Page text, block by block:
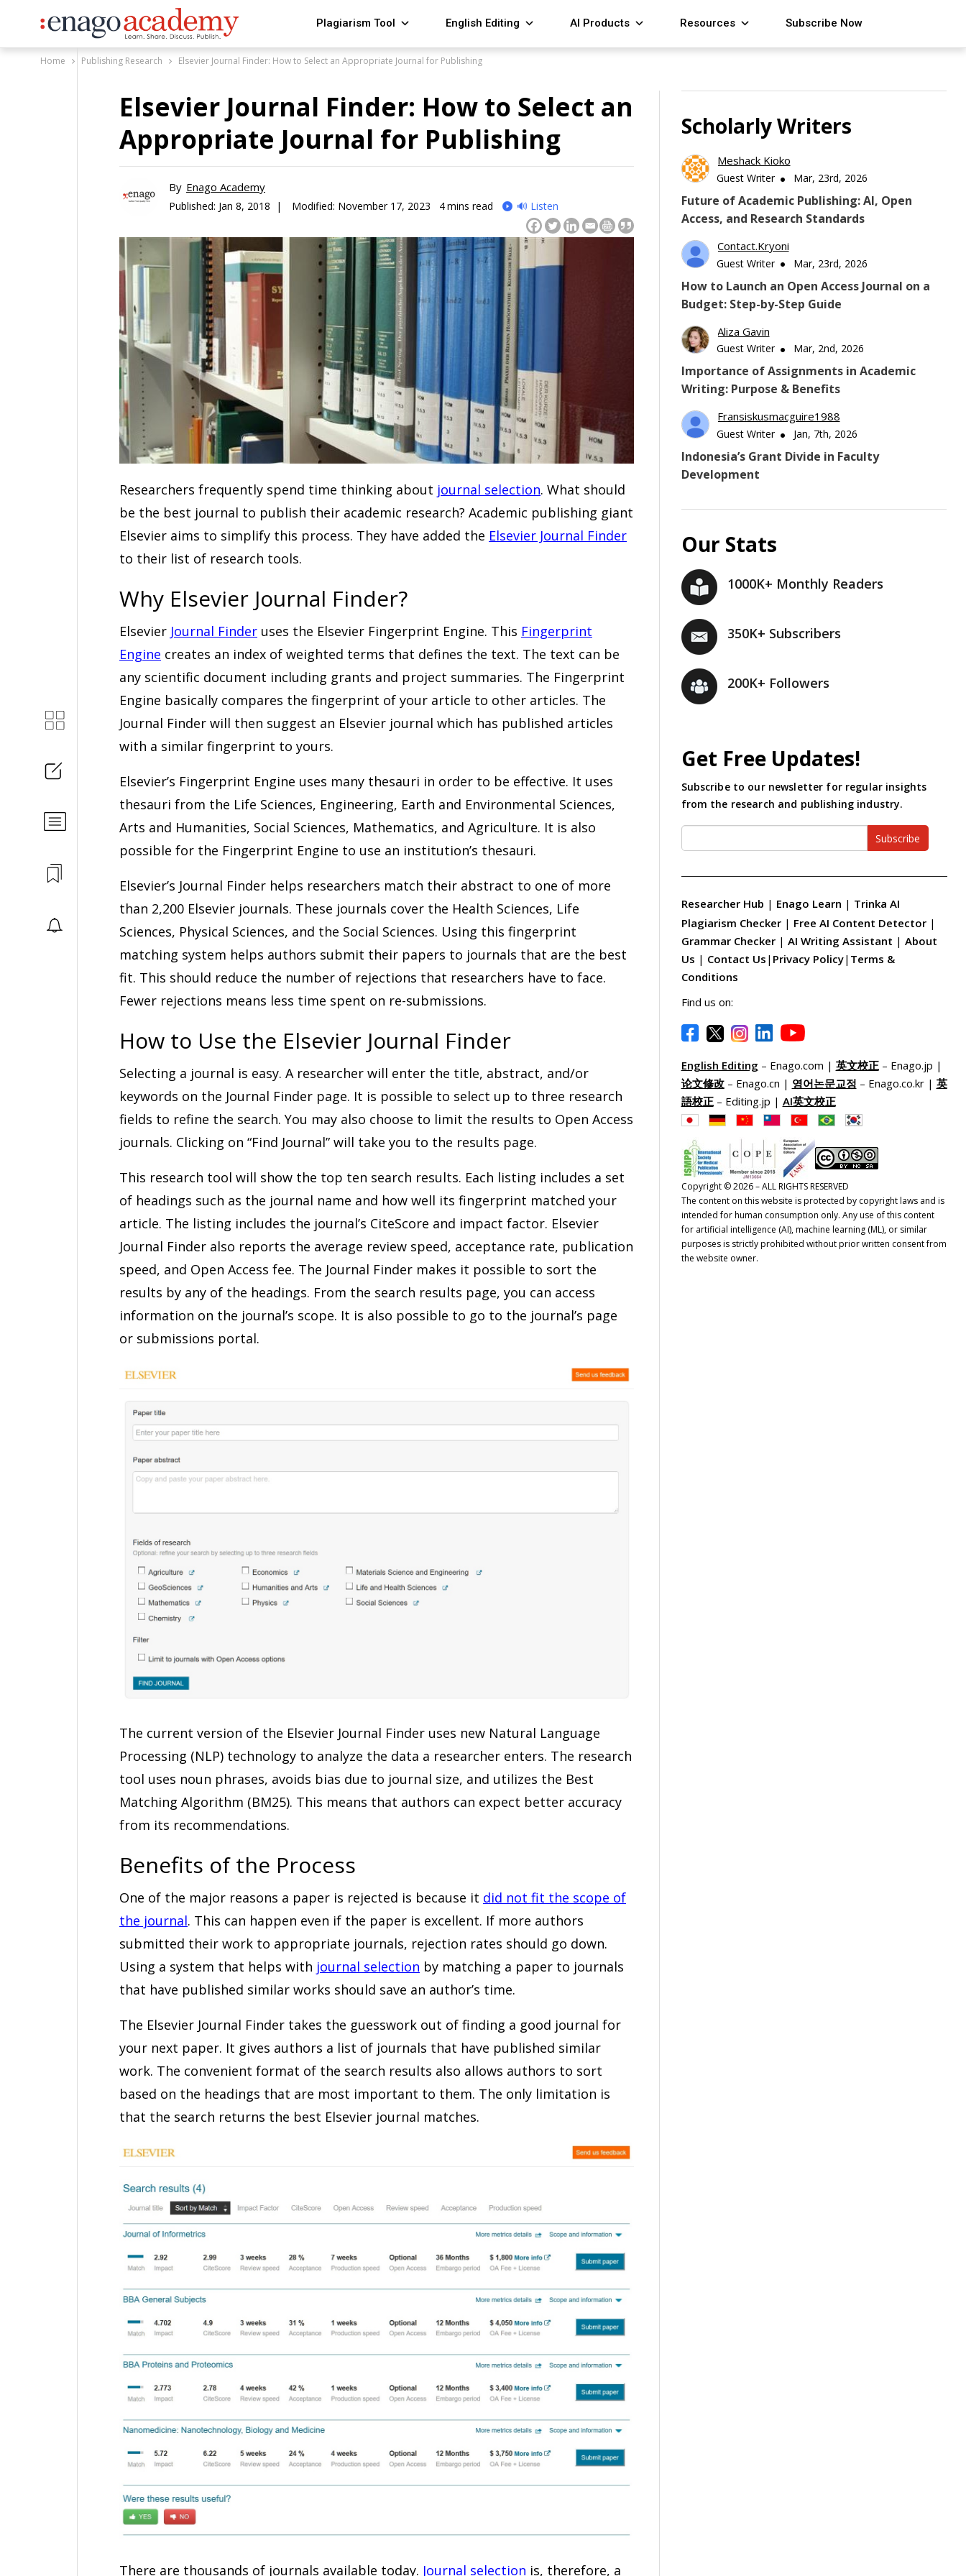
Plagiarism Tool English Editing AI Products Resources Subscribe Now
Home Publishing Research Elsevier Journal Finder: How to Select an Appropriate Journal for Publishing
Elsevier Journal Finder: How to Select an
Appropriate Journal for Publishing
By Enago Academy
Published: Jan 8, 2018 | Modified: November 17, 2023 4mins read 🔊 Listen
Researchers frequently spend time thinking about journal selection. What should
be the best journal to publish their academic research? Academic publishing giant
Elsevier aims to simplify this process. They have added the Elsevier Journal Finder
to their list of research tools.
Why Elsevier Journal Finder?
Elsevier Journal Finder uses the Elsevier Fingerprint Engine. This Fingerprint
Engine creates an index of weighted terms that defines the text. The text can be
any scientific document including grants and project summaries. The Fingerprint
Engine basically compares the fingerprint of your article to other articles. The
Journal Finder will then suggest an Elsevier journal which has published articles
with a similar fingerprint to yours.
Elsevier’s Fingerprint Engine uses many thesauri in order to be effective. It uses
thesauri from the Life Sciences, Engineering, Earth and Environmental Sciences,
Arts and Humanities, Social Sciences, Mathematics, and Agriculture. It is also
possible for the Fingerprint Engine to use an institution’s thesauri.
Elsevier’s Journal Finder helps researchers match their abstract to one of more
than 2,200 Elsevier journals. These journals cover the Health Sciences, Life
Sciences, Physical Sciences, and the Social Sciences. Using this fingerprint
matching system helps authors submit their papers to journals that are the best
fit. This should reduce the number of rejections that researchers have to face.
Fewer rejections means less time spent on re-submissions.
How to Use the Elsevier Journal Finder
Selecting a journal is easy. A researcher will enter the title, abstract, and/or
keywords on the Journal Finder page. It is possible to select up to three research
fields to refine the search. You may also choose to limit the results to Open Access
journals. Clicking on “Find Journal” will take you to the results page.
This research tool will show the top ten search results. Each listing includes a set
of headings such as the journal name and how well its fingerprint matched your
article. The listing includes the journal’s CiteScore and impact factor. Elsevier
Journal Finder also reports the average review speed, acceptance rate, publication
speed, and Open Access fee. The Journal Finder makes it possible to sort the
results by any of the headings. From the search results page, you can access
information on the journal’s scope. It is also possible to go to the journal’s page
or submissions portal.
The current version of the Elsevier Journal Finder uses new Natural Language
Processing (NLP) technology to analyze the data a researcher enters. The research
tool uses noun phrases, avoids bias due to journal size, and utilizes the Best
Matching Algorithm (BM25). This means that authors can expect better accuracy
from its recommendations.
Benefits of the Process
One of the major reasons a paper is rejected is because it did not fit the scope of
the journal. This can happen even if the paper is excellent. If more authors
submitted their work to appropriate journals, rejection rates should go down.
Using a system that helps with journal selection by matching a paper to journals
that have published similar works should save an author’s time.
The Elsevier Journal Finder takes the guesswork out of finding a good journal for
your next paper. It gives authors a list of journals that have published similar
work. The convenient format of the search results also allows authors to sort
based on the headings that are most important to them. The only limitation is
that the search returns the best Elsevier journal matches.
There are thousands of journals available today. Journal selection is, therefore, a
Scholarly Writers
Meshack Kioko
Guest Writer Mar, 23rd, 2026
Future of Academic Publishing: AI, Open
Access, and Research Standards
Contact.kryoni
Guest Writer Mar, 23rd, 2026
How to Launch an Open Access Journal on a
Budget: Step-by-Step Guide
Aliza Gavin
Guest Writer Mar, 2nd, 2026
Importance of Assignments in Academic
Writing: Purpose & Benefits
Fransiskusmacguire1988
Guest Writer Jan, 7th, 2026
Indonesia’s Grant Divide in Faculty
Development
Our Stats
1000K+ Monthly Readers
350K+ Subscribers
200K+ Followers
Get Free Updates!
Subscribe to our newsletter for regular insights
from the research and publishing industry.
Subscribe
Researcher Hub | Enago Learn | Trinka AI
Plagiarism Checker | Free AI Content Detector |
Grammar Checker | AI Writing Assistant | About
Us | Contact Us | Privacy Policy| Terms &
Conditions
Find us on:
English Editing – Enago.com | 英文校正– Enago.jp |
论文修改– Enago.cn | 영어논문교정 – Enago.co.kr | 英
語校正– Editing.jp | AI英文校正
Copyright © 2026 – ALL RIGHTS RESERVED
The content on this website is protected by copyright laws and is
intended for human consumption only. Any use of this content
for artificial intelligence (AI), machine learning (ML), or similar
purposes is strictly prohibited without prior written consent from
the website owner.